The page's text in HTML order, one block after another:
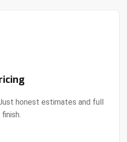
honest estimates and full